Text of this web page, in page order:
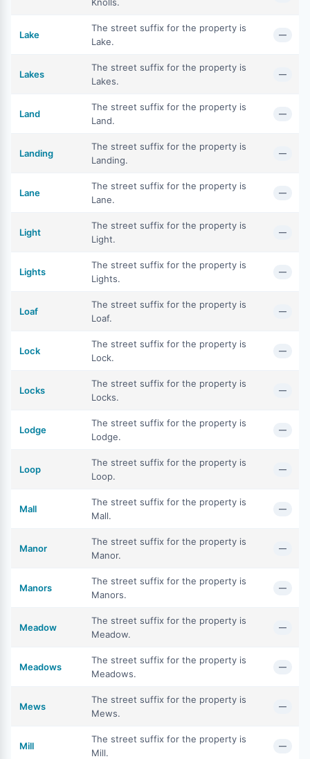
Lake
The street suffix for the property is
Lake.
—
Lakes
The street suffix for the property is
Lakes.
—
Land
The street suffix for the property is
Land.
—
Landing
The street suffix for the property is
Landing.
—
Lane
The street suffix for the property is
Lane.
—
Light
The street suffix for the property is
Light.
—
Lights
The street suffix for the property is
Lights.
—
Loaf
The street suffix for the property is
Loaf.
—
Lock
The street suffix for the property is
Lock.
—
Locks
The street suffix for the property is
Locks.
—
Lodge
The street suffix for the property is
Lodge.
—
Loop
The street suffix for the property is
Loop.
—
Mall
The street suffix for the property is
Mall.
—
Manor
The street suffix for the property is
Manor.
—
Manors
The street suffix for the property is
Manors.
—
Meadow
The street suffix for the property is
Meadow.
—
Meadows
The street suffix for the property is
Meadows.
—
Mews
The street suffix for the property is
Mews.
—
Mill
The street suffix for the property is
Mill.
—